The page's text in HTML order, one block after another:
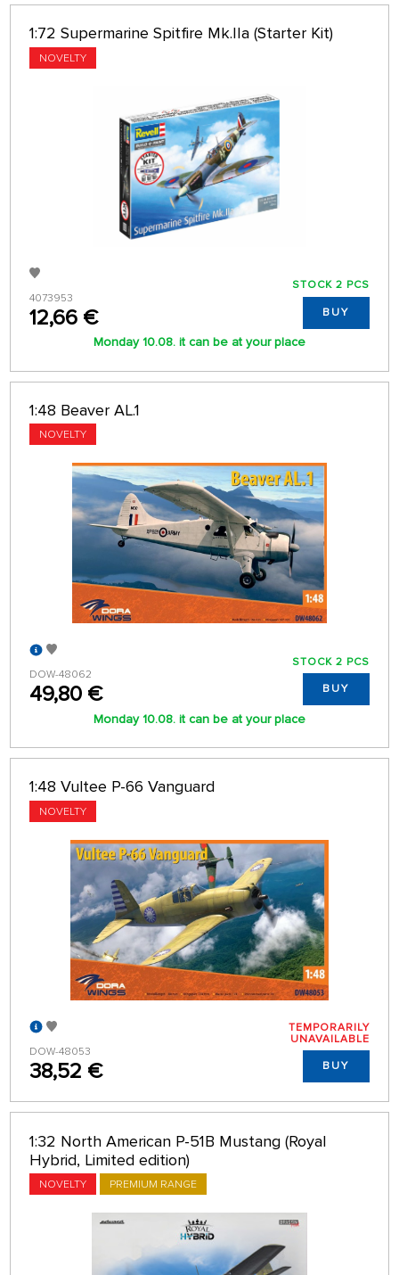
1:72 Supermarine Spitfire Mk.IIa (Starter Kit)
NOVELTY
4073953
12,66 €
STOCK 2 PCS
BUY
Monday 10.08. it can be at your place
1:48 Beaver AL.1
NOVELTY
DOW-48062
49,80 €
STOCK 2 PCS
BUY
Monday 10.08. it can be at your place
1:48 Vultee P-66 Vanguard
NOVELTY
DOW-48053
38,52 €
TEMPORARILY
UNAVAILABLE
BUY
1:32 North American P-51B Mustang (Royal
Hybrid, Limited edition)
NOVELTY PREMIUM RANGE